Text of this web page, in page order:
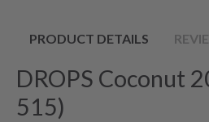
PRODUCT DETAILS
DROPS Coconut
515)